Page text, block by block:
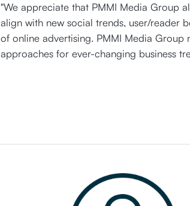
"We appreciate that PMMI Media Group
align with new social trends, user/reader
of online advertising. PMMI Media
approaches for ever-changing business